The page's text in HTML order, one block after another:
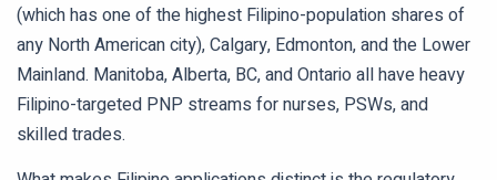
(which has one of the highest Filipino-population shares of
any North American city), Calgary, Edmonton, and the Lower
Mainland. Manitoba, Alberta, BC, and Ontario all have heavy
Filipino-targeted PNP streams for nurses, PSWs, and
skilled trades.